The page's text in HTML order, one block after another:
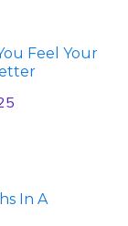
Feel Your
In A